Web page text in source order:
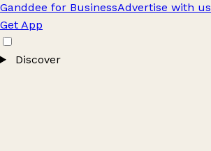
Ganddee for BusinessAdvertise with us
Get App
Discover